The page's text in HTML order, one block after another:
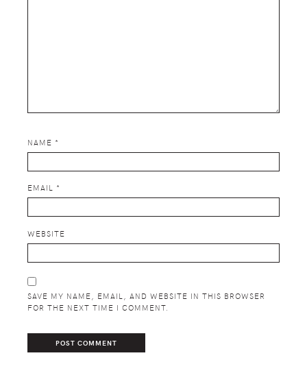
NAME *
EMAIL *
WEBSITE
SAVE MY NAME, EMAIL, AND WEBSITE IN THIS BROWSER
FOR THE NEXT TIME I COMMENT.